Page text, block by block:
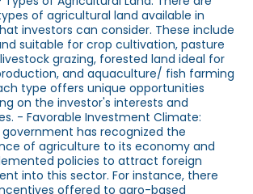
of agricultural land available in
investors can consider. These include
suitable for crop cultivation, pasture
grazing, forested land ideal for
and aquaculture/ fish farming
type offers unique opportunities
on the investor's interests and
- Favorable Investment Climate:
government has recognized the
of agriculture to its economy and
policies to attract foreign
into this sector. For instance, there
offered to agro-based